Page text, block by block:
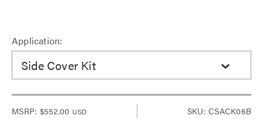
Application:
Side Cover Kit
MSRP: $552.00 USD SKU: CSACK06B